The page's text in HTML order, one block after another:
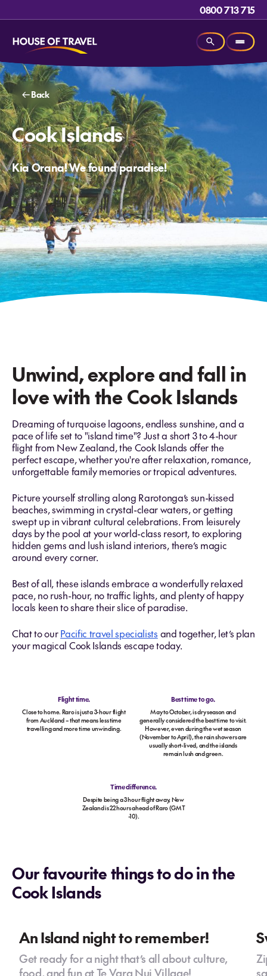
0800 713 715
Back
Cook Islands
Kia Orana! We found paradise!
Unwind, explore and fall in
love with the Cook Islands
Dreaming of turquoise lagoons, endless sunshine, and a
pace of life set to "island time"? Just a short 3 to 4-hour
flight from New Zealand, the Cook Islands offer the
perfect escape, whether you're after relaxation, romance,
unforgettable family memories or tropical adventures.
Picture yourself strolling along Rarotonga’s sun-kissed
beaches, swimming in crystal-clear waters, or getting
swept up in vibrant cultural celebrations. From leisurely
days by the pool at your world-class resort, to exploring
hidden gems and lush island interiors, there’s magic
around every corner.
Best of all, these islands embrace a wonderfully relaxed
pace, no rush-hour, no traffic lights, and plenty of happy
locals keen to share their slice of paradise.
Chat to ourPacific travel specialists and together, let’s plan
your magical Cook Islands escape today.
Flight time.
Close to home. Raro is just a 3-hour flight
from Auckland – that means less time
travelling and more time unwinding.
Best time to go.
May to October, is dry season and
generally considered the best time to visit.
However, even during the wet season
(November to April), the rain showers are
usually short-lived, and the islands
remain lush and green.
Time difference.
Despite being a 3 hour flight away, New
Zealand is 22 hours ahead of Raro (GMT
-10).
Our favourite things to do in the
Cook Islands
An Island night to remember!
Get ready for a night that’s all about culture,
food, and fun at Te Vara Nui Village!